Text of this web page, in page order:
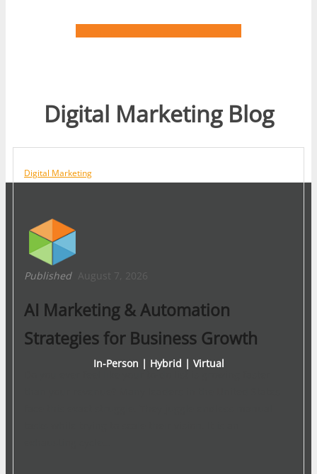
Digital Marketing Blog
Digital Marketing
Published August 7, 2026
AI Marketing & Automation
Strategies for Business Growth
In-Person | Hybrid | Virtual